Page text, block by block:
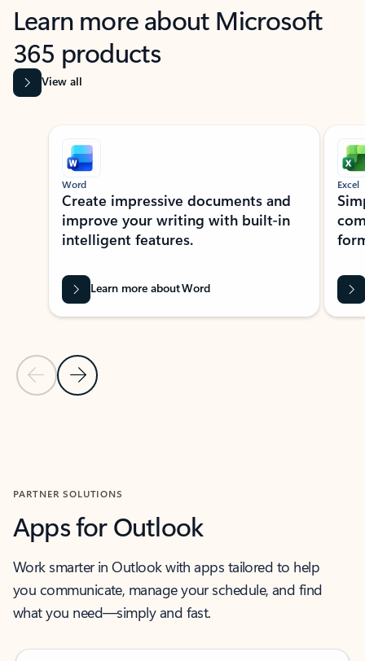
Learn more about Microsoft
365 products
View all
Showing slide 1 of 9
Previous Slide
Next Slide
Word
Create impressive documents and
improve your writing with built-in
intelligent features.
Learn more about Word
Excel
PARTNER SOLUTIONS
Apps for Outlook
Work smarter in Outlook with apps tailored to help
you communicate, manage your schedule, and find
what you need—simply and fast.